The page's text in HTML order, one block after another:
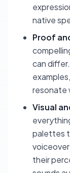
native
Proof
can
resonate
Visual
palettes
their